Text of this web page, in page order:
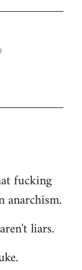
fucking
anarchism.
liars.